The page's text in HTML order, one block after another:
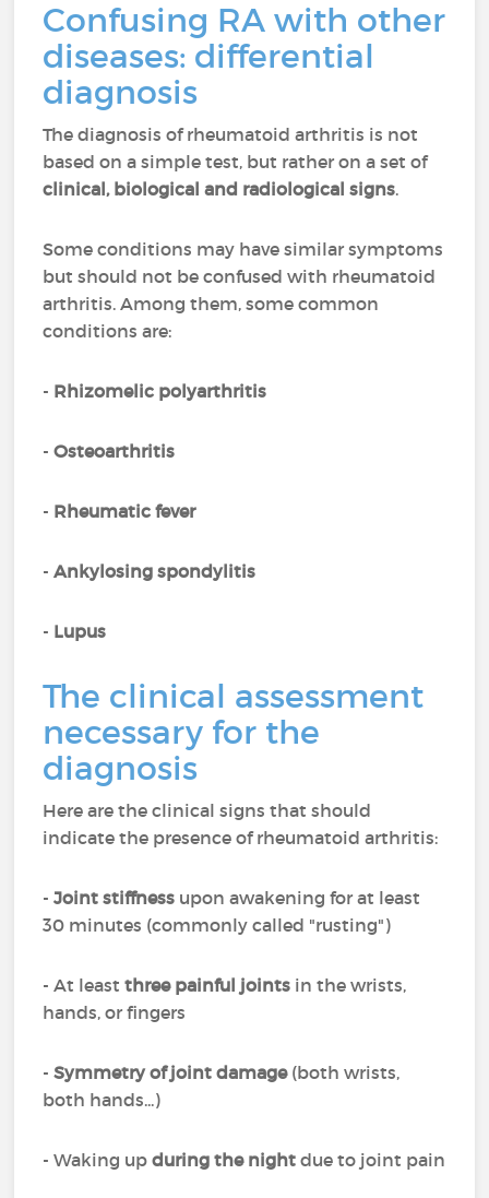
Confusing RA with other
diseases: differential
diagnosis
The diagnosis of rheumatoid arthritis is not
based on a simple test, but rather on a set of
clinical, biological and radiological signs.
Some conditions may have similar symptoms
but should not be confused with rheumatoid
arthritis. Among them, some common
conditions are:
- Rhizomelic polyarthritis
-Osteoarthritis
- Rheumatic fever
-Ankylosing spondylitis
- Lupus
The clinical assessment
necessary for the
diagnosis
Here are the clinical signs that should
indicate the presence of rheumatoid arthritis:
-Joint stiffness upon awakening for at least
30 minutes (commonly called "rusting")
- At leastthree painful joints in the wrists,
hands, or fingers
-Symmetry of joint damage(both wrists,
both hands...)
- Waking up during the night due to joint pain